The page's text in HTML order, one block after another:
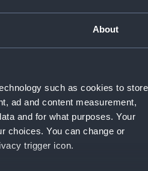
About
such as cookies to store
ad and content measurement,
and for what purposes. Your
choices. You can change or
trigger icon.
on display
Crown copyright. National
800 x 200 x 100 mm
Amazon (1926) (Technical
Ambuscade (1926) (Technical